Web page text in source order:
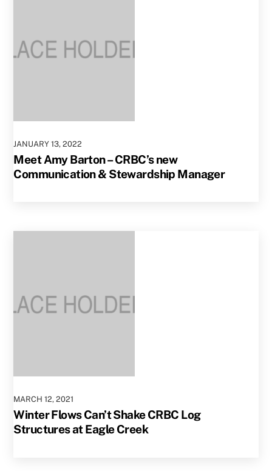
JANUARY 13,2022
Meet Amy Barton – CRBC’s new
Communication & Stewardship Manager
MARCH 12,2021
Winter Flows Can’t Shake CRBC Log
Structures at Eagle Creek